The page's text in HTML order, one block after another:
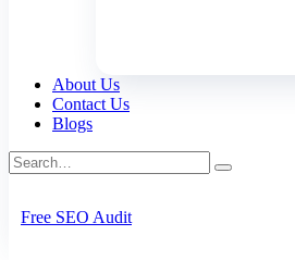
About Us
Contact Us
Blogs
Free SEO Audit